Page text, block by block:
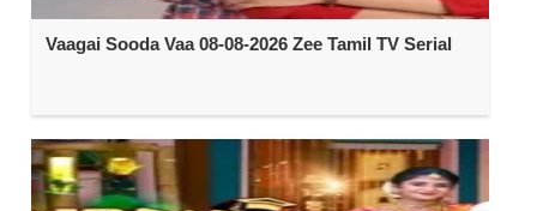
Vaagai Sooda Vaa 08-08-2026 Zee Tamil TV Serial